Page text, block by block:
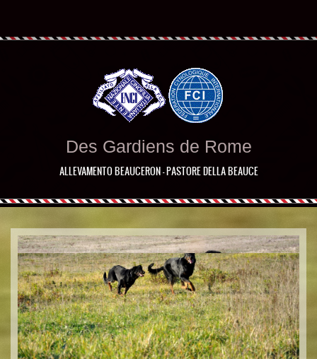
Des Gardiens de Rome
ALLEVAMENTO BEAUCERON - PASTORE DELLA BEAUCE